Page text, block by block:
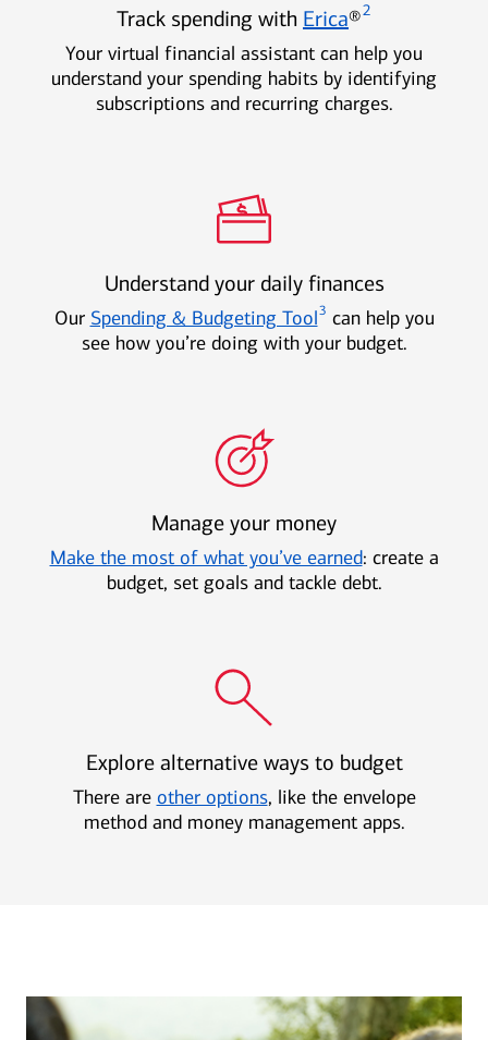
Track spending with Erica®2
Your virtual financial assistant can help you
understand your spending habits by identifying
subscriptions and recurring charges.
Understand your daily finances
Our Spending & Budgeting Tool3 can help you
see how you’re doing with your budget.
Manage your money
Make the most of what you’ve earned: create a
budget, set goals and tackle debt.
Explore alternative ways to budget
There are other options, like the envelope
method and money management apps.